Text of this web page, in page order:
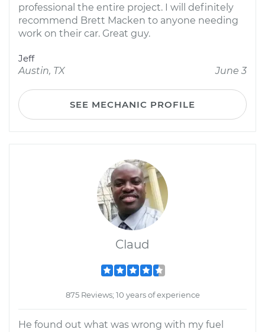
professional the entire project. I will definitely
recommend Brett Macken to anyone needing
work on their car. Great guy.
Jeff
Austin, TX
June 3
SEE MECHANIC PROFILE
Claud
875 Reviews; 10 years of experience
He found out what was wrong with my fuel